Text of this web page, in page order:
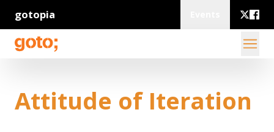
gotopia
Attitude of Iteration